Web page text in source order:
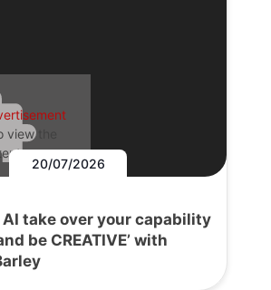
view the
20/07/2026
AI take over your capability
be CREATIVE’ with